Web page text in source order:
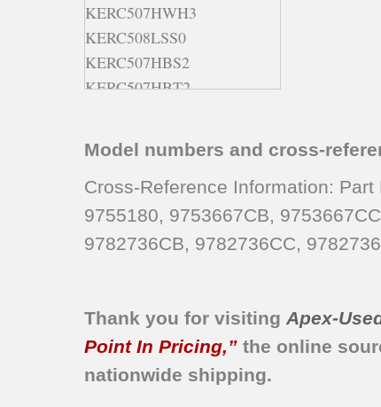
KERC507HWH3
KERC508LSS0
KERC507HBS2
KERC507HBT2
KERC507HBT0
KERC507HBL2
KERC507HAL2
KERC507HBL0
KERC507HWH4
YKERC508LS0
KERC507HAL0
KERC507HAL1
Model numbers and cross-
Cross-Reference Information:
9755180, 9753667CB,
9782736CB, 9782736CC,
Thank you for visitingApex-
Point In Pricing,” the online
nationwide shipping.